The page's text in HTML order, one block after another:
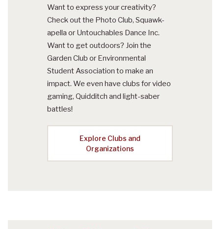
Want to express your creativity?
Check out the Photo Club, Squawk-
apella or Untouchables Dance Inc.
Want to get outdoors? Join the
Garden Club or Environmental
Student Association to make an
impact. We even have clubs for video
gaming, Quidditch and light-saber
battles!
Explore Clubs and
Organizations